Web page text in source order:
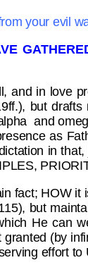
your evil
and in love
but
and
as
in
fact; HOW
but
He can
(by
effort